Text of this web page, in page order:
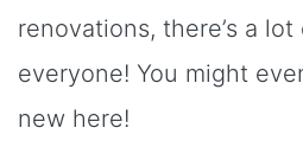
renovations, there’s a
everyone! You might
new here!